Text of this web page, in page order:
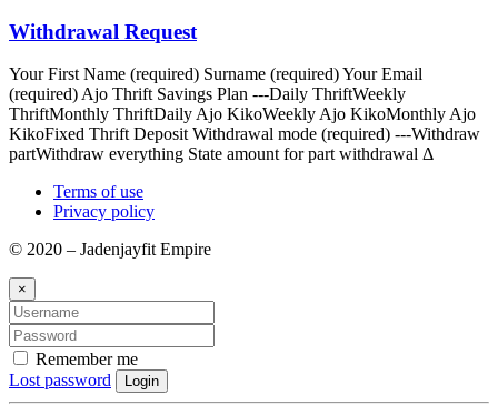
Withdrawal Request
Your First Name (required) Surname (required) Your Email
(required) Ajo Thrift Savings Plan ---Daily ThriftWeekly
ThriftMonthly ThriftDaily Ajo KikoWeekly Ajo KikoMonthly Ajo
KikoFixed Thrift Deposit Withdrawal mode (required) ---Withdraw
partWithdraw everything State amount for part withdrawal Δ
Terms of use
Privacy policy
© 2020 – Jadenjayfit Empire
×
Remember me
Lost password
Login